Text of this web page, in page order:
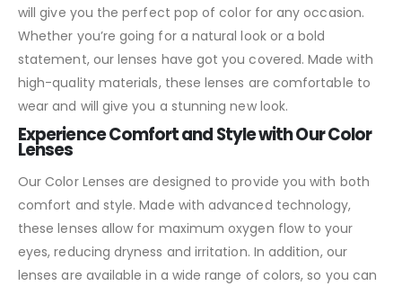
will give you the perfect pop of color for any occasion.
Whether you’re going for a natural look or a bold
statement, our lenses have got you covered. Made with
high-quality materials, these lenses are comfortable to
wear and will give you a stunning new look.
Experience Comfort and Style with Our Color
Lenses
Our Color Lenses are designed to provide you with both
comfort and style. Made with advanced technology,
these lenses allow for maximum oxygen flow to your
eyes, reducing dryness and irritation. In addition, our
lenses are available in a wide range of colors, so you can